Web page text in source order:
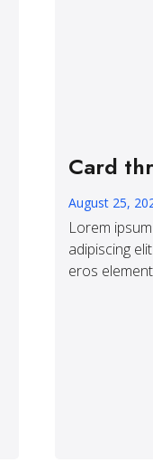
Card
August 25,
Lorem
adipiscing
eros